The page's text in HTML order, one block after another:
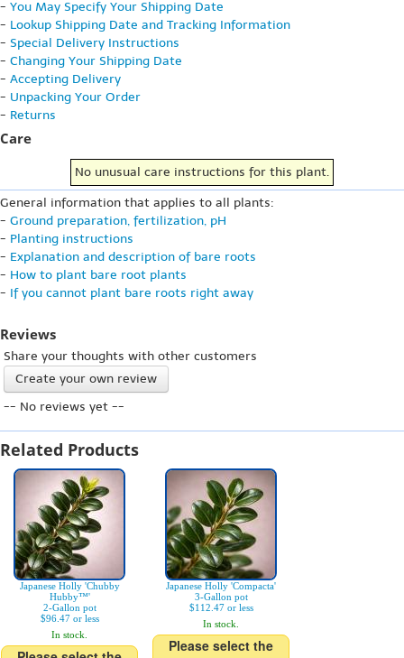
- You May Specify Your Shipping Date
- Lookup Shipping Date and Tracking Information
- Special Delivery Instructions
- Changing Your Shipping Date
- Accepting Delivery
- Unpacking Your Order
- Returns
Care
No unusual care instructions for this plant.
General information that applies to all plants:
- Ground preparation, fertilization, pH
- Planting instructions
- Explanation and description of bare roots
- How to plant bare root plants
- If you cannot plant bare roots right away
Reviews
Share your thoughts with other customers
Create your own review
-- No reviews yet --
Related Products
Japanese Holly 'Chubby
Hubby™'
2-Gallon pot
$96.47 or less
In stock.
Japanese Holly 'Compacta'
3-Gallon pot
$112.47 or less
In stock.
Please select the